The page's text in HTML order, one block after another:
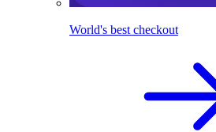
World's best checkout